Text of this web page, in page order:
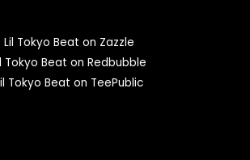
Lil Tokyo Beat on Zazzle
Tokyo Beat on Redbubble
Tokyo Beat on TeePublic